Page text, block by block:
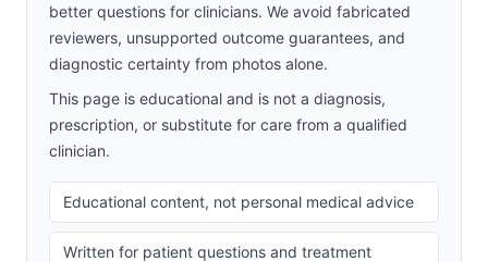
better questions for clinicians. We avoid fabricated
reviewers, unsupported outcome guarantees, and
diagnostic certainty from photos alone.
This page is educational and is not a diagnosis,
prescription, or substitute for care from a qualified
clinician.
Educational content, not personal medical advice
Written for patient questions and treatment